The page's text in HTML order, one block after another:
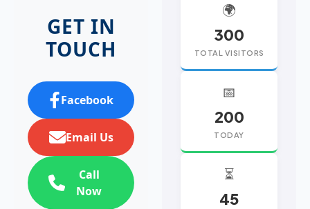
GET IN
TOUCH
Facebook
Email Us
Call
Now
🌍
300
TOTAL VISITORS
📅
200
TODAY
⏳
45